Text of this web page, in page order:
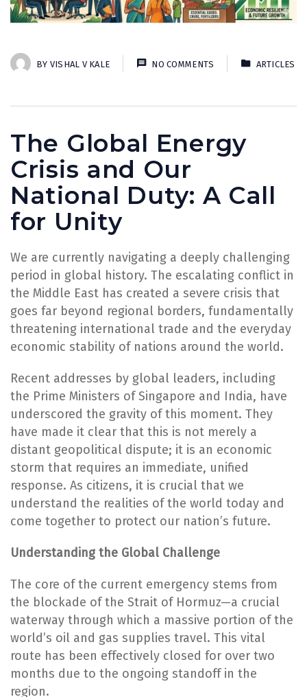
BY VISHAL V KALE NO COMMENTS ARTICLES
The Global Energy
Crisis and Our
National Duty: A Call
for Unity
We are currently navigating a deeply challenging
period in global history. The escalating conflict in
the Middle East has created a severe crisis that
goes far beyond regional borders, fundamentally
threatening international trade and the everyday
economic stability of nations around the world.
Recent addresses by global leaders, including
the Prime Ministers of Singapore and India, have
underscored the gravity of this moment. They
have made it clear that this is not merely a
distant geopolitical dispute; it is an economic
storm that requires an immediate, unified
response. As citizens, it is crucial that we
understand the realities of the world today and
come together to protect our nation’s future.
Understanding the Global Challenge
The core of the current emergency stems from
the blockade of the Strait of Hormuz—a crucial
waterway through which a massive portion of the
world’s oil and gas supplies travel. This vital
route has been effectively closed for over two
months due to the ongoing standoff in the
region.